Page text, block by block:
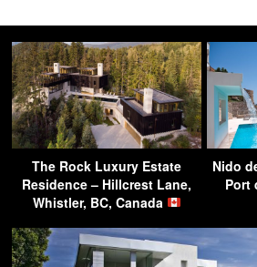
The Rock Luxury Estate
Residence – Hillcrest Lane,
Whistler, BC, Canada
Nido
Port